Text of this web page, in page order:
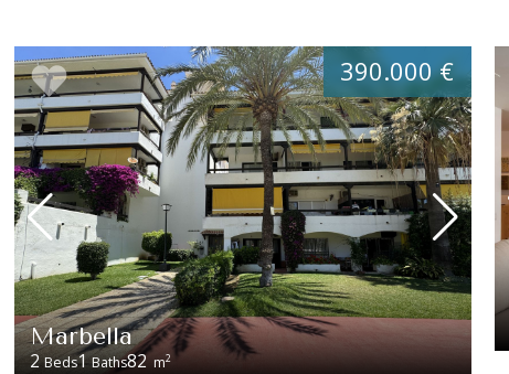
Marbella
2 Beds1 Baths82 m2
390.000 €